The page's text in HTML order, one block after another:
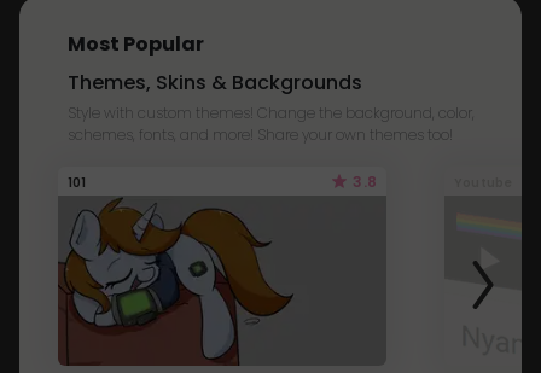
Most Popular
Themes, Skins & Backgrounds
Style with custom themes! Change the background, color,
schemes, fonts, and more! Share your own themes too!
101 3.8